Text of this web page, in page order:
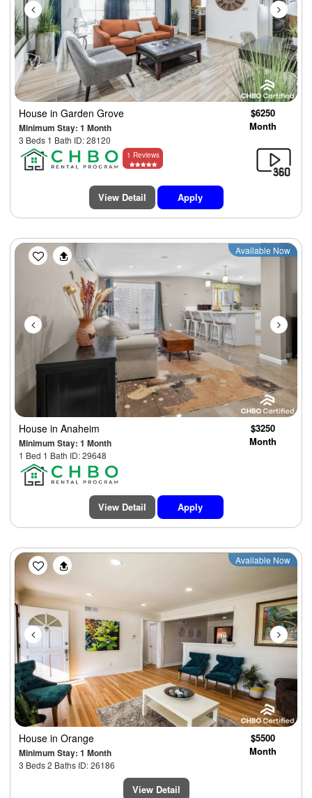
House in Garden Grove
Minimum Stay: 1 Month
3 Beds 1 Bath ID: 28120
$6250
Month
1 Reviews
View Detail Apply
Previous Next
Available Now
House in Anaheim
Minimum Stay: 1 Month
1 Bed 1 Bath ID: 29648
$3250
Month
View Detail Apply
Previous Next
Available Now
House in Orange
Minimum Stay: 1 Month
3 Beds 2 Baths ID: 26186
$5500
Month
View Detail